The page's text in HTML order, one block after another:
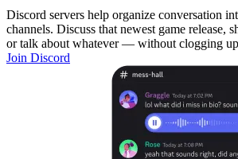
Discord servers help organize conversation
channels. Discuss that newest game release,
or talk about whatever — without clogging
Join Discord